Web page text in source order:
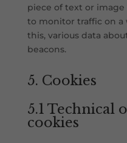
piece of text or
to monitor traffic on a
this, various data
beacons.
5. Cookies
5.1 Technical
cookies